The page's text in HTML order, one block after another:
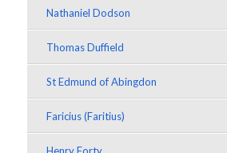
Nathaniel Dodson
Thomas Duffield
St Edmund of Abingdon
Faricius (Faritius)
Henry Forty